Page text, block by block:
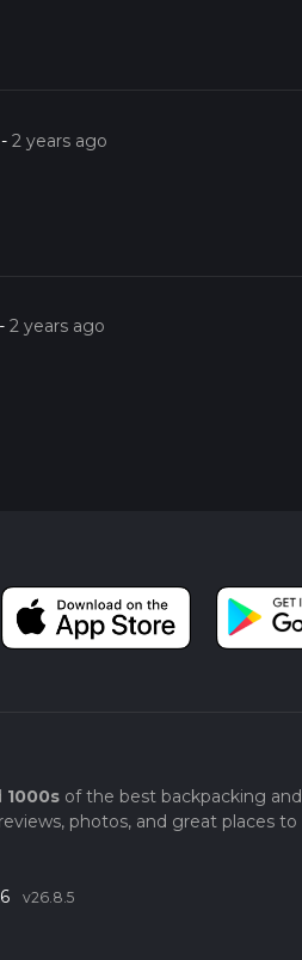
-2 years ago
-2 years ago
1000sof the best backpacking and
photos, and great places to
v26.8.5